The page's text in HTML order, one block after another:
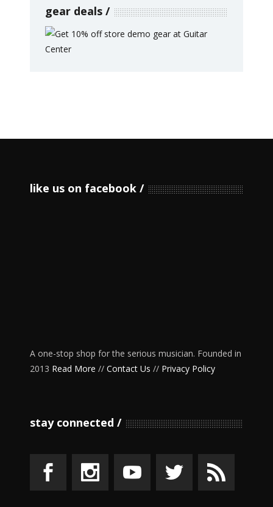
gear deals
like us on facebook
A one-stop shop for the serious musician. Founded in
2013 Read More // Contact Us // Privacy Policy
stay connected